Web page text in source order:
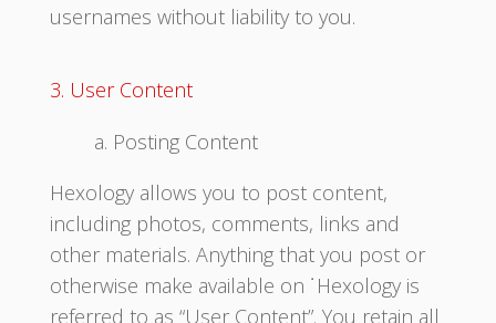
usernames without liability to you.
3. User Content
a. Posting Content
Hexology allows you to post content,
including photos, comments, links and
other materials. Anything that you post or
otherwise make available on ˙Hexology is
referred to as “User Content”. You retain all